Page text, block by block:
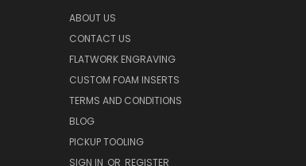
ABOUT US
CONTACT US
FLATWORK ENGRAVING
CUSTOM FOAM INSERTS
TERMS AND CONDITIONS
BLOG
PICKUP TOOLING
SIGN IN OR REGISTER